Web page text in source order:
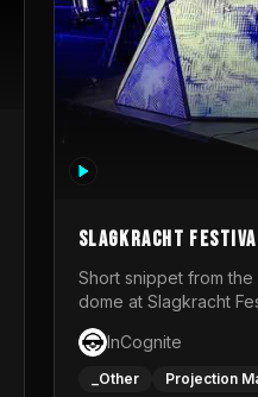
Slagkracht
Short snippet from
dome at Slagkracht
Club 9
InCognite
_Other Projection